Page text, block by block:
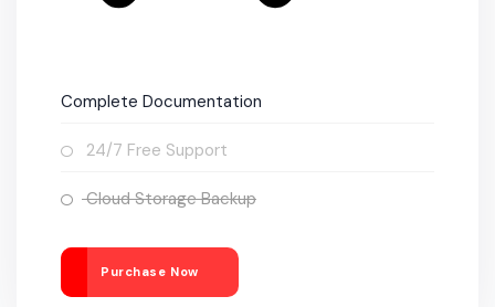
Complete Documentation
24/7 Free Support
Cloud Storage Backup
Purchase Now